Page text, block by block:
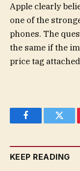
Apple clearly
one of the
phones. The
the same if the
price tag
Facebook
KEEP READING